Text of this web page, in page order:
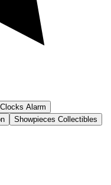
Alarm
Showpieces Collectibles